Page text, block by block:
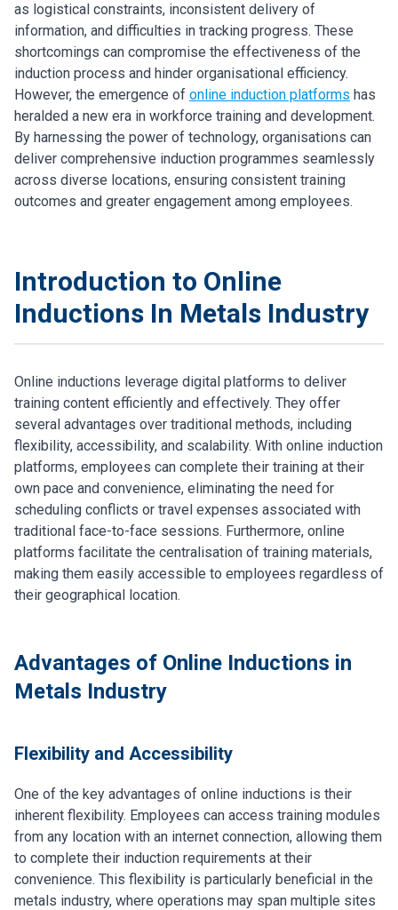
as logistical constraints, inconsistent delivery of
information, and difficulties in tracking progress. These
shortcomings can compromise the effectiveness of the
induction process and hinder organisational efficiency.
However, the emergence of online induction platforms has
heralded a new era in workforce training and development.
By harnessing the power of technology, organisations can
deliver comprehensive induction programmes seamlessly
across diverse locations, ensuring consistent training
outcomes and greater engagement among employees.
Introduction to Online
Inductions In Metals Industry
Online inductions leverage digital platforms to deliver
training content efficiently and effectively. They offer
several advantages over traditional methods, including
flexibility, accessibility, and scalability. With online induction
platforms, employees can complete their training at their
own pace and convenience, eliminating the need for
scheduling conflicts or travel expenses associated with
traditional face-to-face sessions. Furthermore, online
platforms facilitate the centralisation of training materials,
making them easily accessible to employees regardless of
their geographical location.
Advantages of Online Inductions in
Metals Industry
Flexibility and Accessibility
One of the key advantages of online inductions is their
inherent flexibility. Employees can access training modules
from any location with an internet connection, allowing them
to complete their induction requirements at their
convenience. This flexibility is particularly beneficial in the
metals industry, where operations may span multiple sites